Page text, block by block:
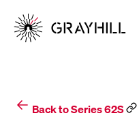
content
Back to Series 62S